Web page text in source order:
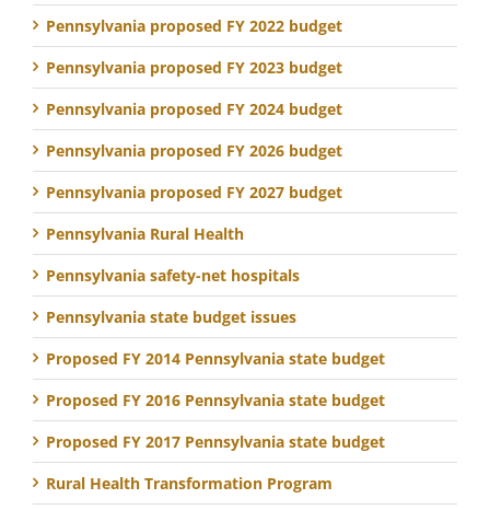
Pennsylvania proposed FY 2022 budget
Pennsylvania proposed FY 2023 budget
Pennsylvania proposed FY 2024 budget
Pennsylvania proposed FY 2026 budget
Pennsylvania proposed FY 2027 budget
Pennsylvania Rural Health
Pennsylvania safety-net hospitals
Pennsylvania state budget issues
Proposed FY 2014 Pennsylvania state budget
Proposed FY 2016 Pennsylvania state budget
Proposed FY 2017 Pennsylvania state budget
Rural Health Transformation Program